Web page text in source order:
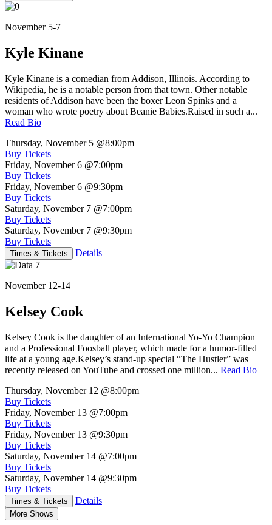
November 5-7
Kyle Kinane
Kyle Kinane is a comedian from Addison, Illinois. According to
Wikipedia, he is a notable person from that town. Other notable
residents of Addison have been the boxer Leon Spinks and a
woman who wrote poetry about Beanie Babies.Raised in such a...
Read Bio
Thursday, November 5 @8:00pm
Buy Tickets
Friday, November 6 @7:00pm
Buy Tickets
Friday, November 6 @9:30pm
Buy Tickets
Saturday, November 7 @7:00pm
Buy Tickets
Saturday, November 7 @9:30pm
Buy Tickets
Times & Tickets Details
November 12-14
Kelsey Cook
Kelsey Cook is the daughter of an International Yo-Yo Champion
and a Professional Foosball player, which made for a humor-filled
life at a young age.Kelsey’s stand-up special “The Hustler” was
recently released on YouTube and crossed one million... Read Bio
Thursday, November 12 @8:00pm
Buy Tickets
Friday, November 13 @7:00pm
Buy Tickets
Friday, November 13 @9:30pm
Buy Tickets
Saturday, November 14 @7:00pm
Buy Tickets
Saturday, November 14 @9:30pm
Buy Tickets
Times & Tickets Details
More Shows